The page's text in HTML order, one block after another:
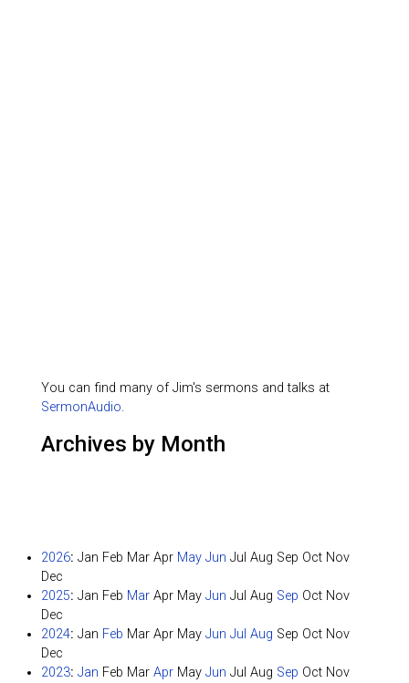
You can find many of Jim's sermons and talks at
SermonAudio.
Archives by Month
2026: Jan Feb Mar Apr May Jun Jul Aug Sep Oct Nov
Dec
2025: Jan Feb Mar Apr May Jun Jul Aug Sep Oct Nov
Dec
2024: Jan Feb Mar Apr May Jun Jul Aug Sep Oct Nov
Dec
2023: Jan Feb Mar Apr May Jun Jul Aug Sep Oct Nov